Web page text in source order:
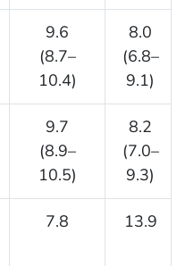
9.6
(8.7–
10.4)
8.0
(6.8–
9.1)
9.7
(8.9–
10.5)
8.2
(7.0–
9.3)
7.8 13.9